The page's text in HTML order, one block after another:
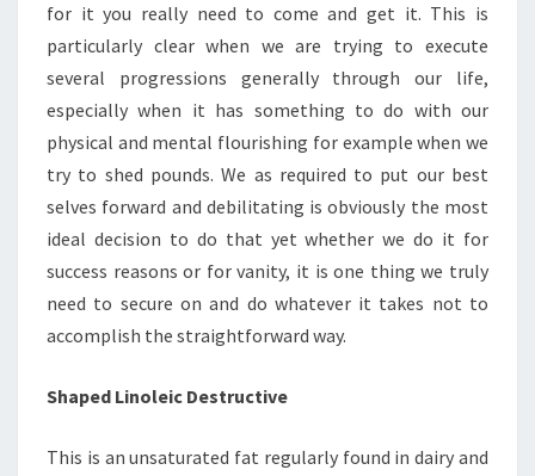
for it you really need to come and get it. This is
particularly clear when we are trying to execute
several progressions generally through our life,
especially when it has something to do with our
physical and mental flourishing for example when we
try to shed pounds. We as required to put our best
selves forward and debilitating is obviously the most
ideal decision to do that yet whether we do it for
success reasons or for vanity, it is one thing we truly
need to secure on and do whatever it takes not to
accomplish the straightforward way.
Shaped Linoleic Destructive
This is an unsaturated fat regularly found in dairy and